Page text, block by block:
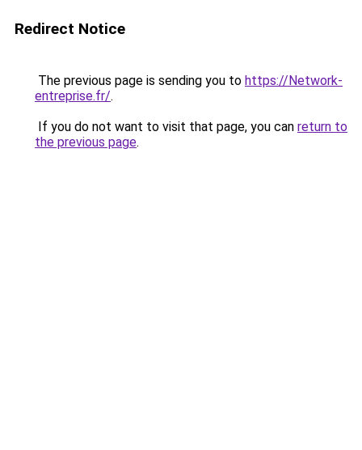
Redirect Notice
The previous page is sending you to https://Network-
entreprise.fr/.
If you do not want to visit that page, you can return to
the previous page.